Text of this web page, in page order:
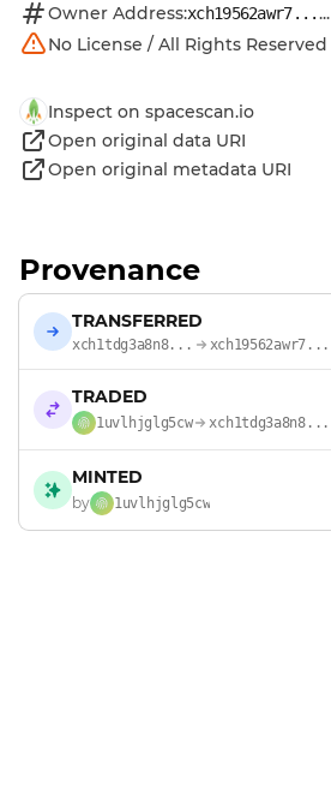
Owner Address:xch19562awr7......
No License / All Rights Reserved
Inspect on spacescan.io
Open original data URI
Open original metadata URI
Provenance
TRANSFERRED
xch1tdg3a8n8... xch19562awr7...
TRADED
1uvlhjglg5cw xch1tdg3a8n8...
MINTED
by 1uvlhjglg5cw